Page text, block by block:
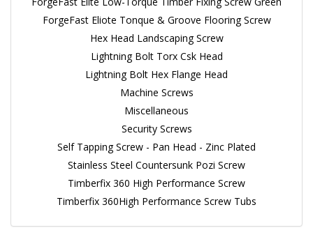
ForgeFast Eliote Tonque & Groove Flooring Screw
Hex Head Landscaping Screw
Lightning Bolt Torx Csk Head
Lightning Bolt Hex Flange Head
Machine Screws
Miscellaneous
Security Screws
Self Tapping Screw - Pan Head - Zinc Plated
Stainless Steel Countersunk Pozi Screw
Timberfix 360 High Performance Screw
Timberfix 360High Performance Screw Tubs